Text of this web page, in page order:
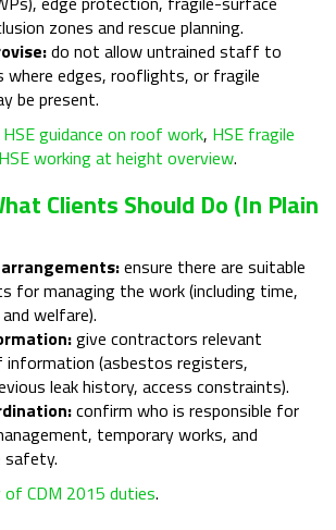
zones and rescue planning.
do not allow untrained staff to
where edges, rooflights, or fragile
be present.
HSE guidance on roof work, HSE fragile
HSE working at height overview.
Clients Should Do (in Plain
ensure there are suitable
for managing the work (including time,
welfare).
give contractors relevant
information (asbestos registers,
leak history, access constraints).
confirm who is responsible for
temporary works, and
safety.
of CDM 2015 duties.